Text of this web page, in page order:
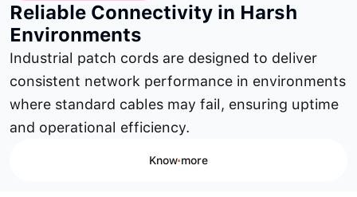
Reliable Connectivity in Harsh
Environments
Industrial patch cords are designed to deliver
consistent network performance in environments
where standard cables may fail, ensuring uptime
and operational efficiency.
Know more